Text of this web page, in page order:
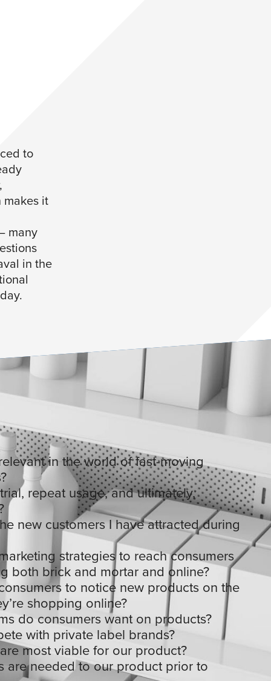
to
it
many
in the
in the world of fast-moving
repeat usage, and ultimately,
new customers I have attracted during
strategies to reach consumers
both brick and mortar and online?
to notice new products on the
shopping online?
do consumers want on products?
with private label brands?
most viable for our product?
are needed to our product prior to